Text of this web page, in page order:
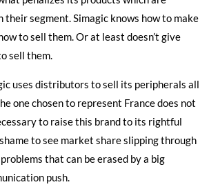
their segment. Simagic knows how to make
to sell them. Or at least doesn’t give
sell them.
uses distributors to sell its peripherals all
one chosen to represent France does not
to raise this brand to its rightful
to see market share slipping through
that can be erased by a big
push.